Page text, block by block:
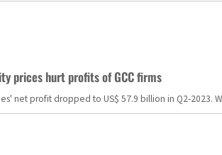
prices hurt profits of GCC firms
net profit dropped to US$ 57.9 billion in Q2-